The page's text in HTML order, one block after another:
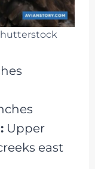
Upper
east